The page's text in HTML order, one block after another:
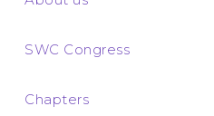
SWC Congress
Chapters